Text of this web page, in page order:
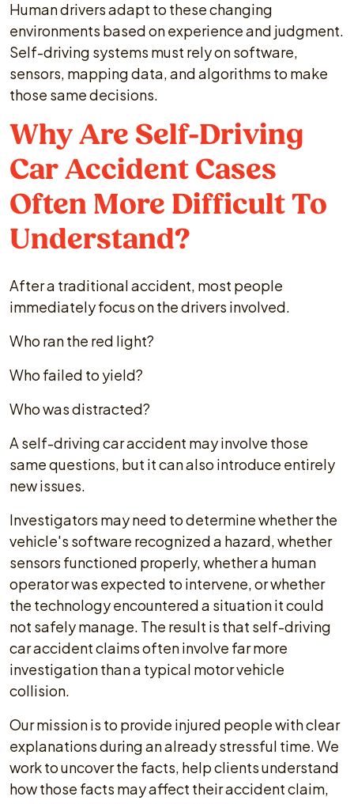
Human drivers adapt to these changing
environments based on experience and judgment.
Self-driving systems must rely on software,
sensors, mapping data, and algorithms to make
those same decisions.
Why Are Self-Driving
Car Accident Cases
Often More Difficult To
Understand?
After a traditional accident, most people
immediately focus on the drivers involved.
Who ran the red light?
Who failed to yield?
Who was distracted?
A self-driving car accident may involve those
same questions, but it can also introduce entirely
new issues.
Investigators may need to determine whether the
vehicle's software recognized a hazard, whether
sensors functioned properly, whether a human
operator was expected to intervene, or whether
the technology encountered a situation it could
not safely manage. The result is that self-driving
car accident claims often involve far more
investigation than a typical motor vehicle
collision.
Our mission is to provide injured people with clear
explanations during an already stressful time. We
work to uncover the facts, help clients understand
how those facts may affect their accident claim,